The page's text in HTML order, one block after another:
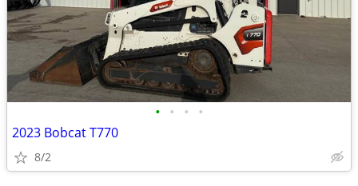
• • • •
2023 Bobcat T770
8/2